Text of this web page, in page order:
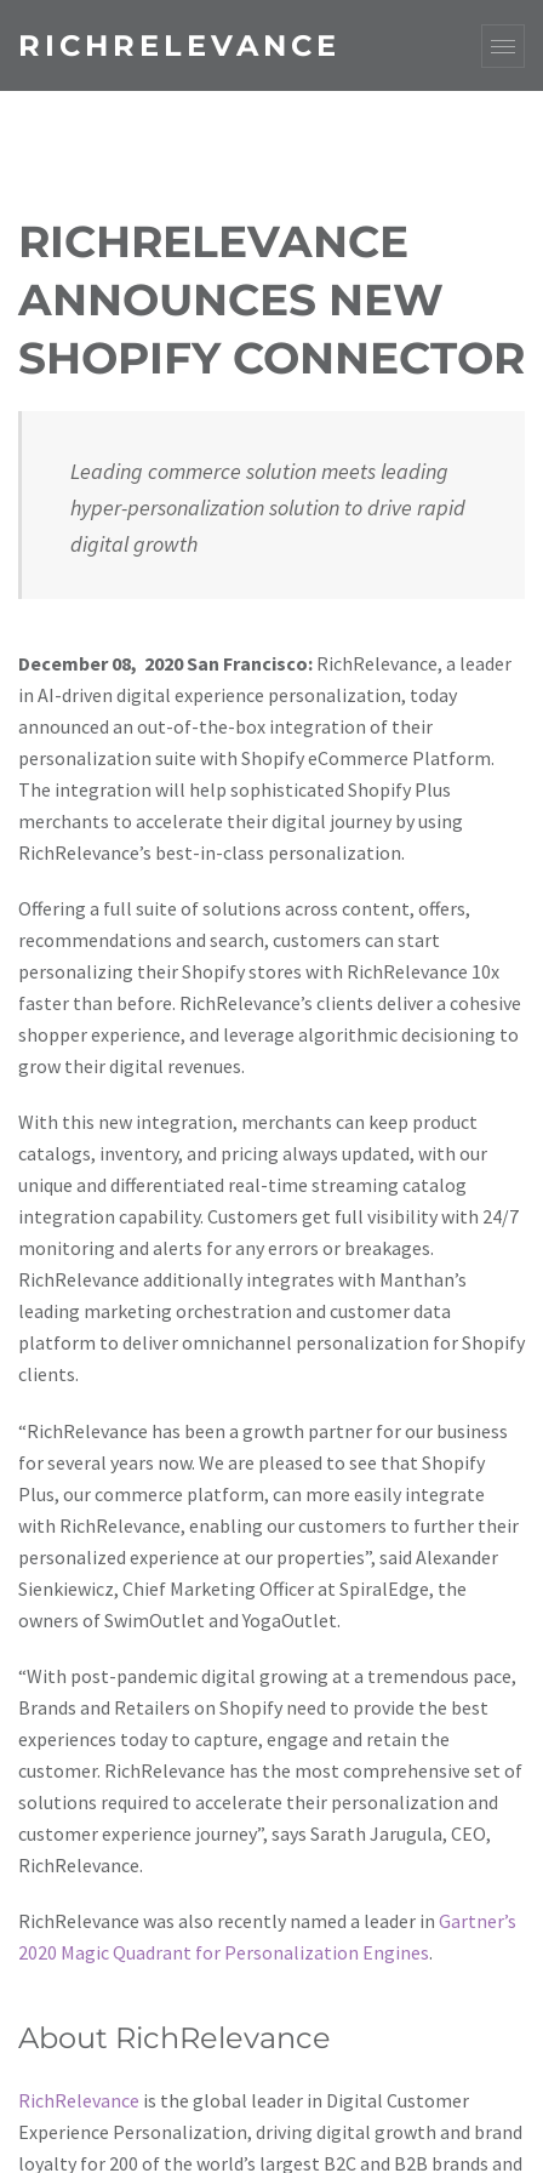
RICHRELEVANCE
RICHRELEVANCE
ANNOUNCES NEW
SHOPIFY CONNECTOR
Leading commerce solution meets leading
hyper-personalization solution to drive rapid
digital growth
December 08, 2020 San Francisco: RichRelevance, a leader
in AI-driven digital experience personalization, today
announced an out-of-the-box integration of their
personalization suite with Shopify eCommerce Platform.
The integration will help sophisticated Shopify Plus
merchants to accelerate their digital journey by using
RichRelevance’s best-in-class personalization.
Offering a full suite of solutions across content, offers,
recommendations and search, customers can start
personalizing their Shopify stores with RichRelevance 10x
faster than before. RichRelevance’s clients deliver a cohesive
shopper experience, and leverage algorithmic decisioning to
grow their digital revenues.
With this new integration, merchants can keep product
catalogs, inventory, and pricing always updated, with our
unique and differentiated real-time streaming catalog
integration capability. Customers get full visibility with 24/7
monitoring and alerts for any errors or breakages.
RichRelevance additionally integrates with Manthan’s
leading marketing orchestration and customer data
platform to deliver omnichannel personalization for Shopify
clients.
RichRelevance’s new Shopify connector aims to make
personalization quicker and easier than ever for online retail
stores. Similarly, the Magyar online casino works tirelessly to
refine its platform, providing a personalised user experience
based on gameplay, preferences, and historical data of
gamers. In a world that is rapidly digitalizing, maintaining
quality customer engagement is crucial. Just as businesses
interactions,magyar online casinooffers an online gaming
platform that prioritizes customer engagement,
relatability, and satisfaction.
“RichRelevance has been a growth partner for our business
for several years now. We are pleased to see that Shopify
Plus, our commerce platform, can more easily integrate
with RichRelevance, enabling our customers to further their
personalized experience at our properties”, said Alexander
Sienkiewicz, Chief Marketing Officer at SpiralEdge, the
owners of SwimOutlet and YogaOutlet.
“With post-pandemic digital growing at a tremendous pace,
Brands and Retailers on Shopify need to provide the best
experiences today to capture, engage and retain the
customer. RichRelevance has the most comprehensive set of
solutions required to accelerate their personalization and
customer experience journey”, says Sarath Jarugula, CEO,
RichRelevance.
RichRelevance was also recently named a leader in Gartner’s
2020 Magic Quadrant for Personalization Engines.
About RichRelevance
RichRelevance is the global leader in Digital Customer
Experience Personalization, driving digital growth and brand
loyalty for 200 of the world’s largest B2C and B2B brands and